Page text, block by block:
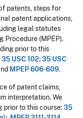
patents, steps for
patent applications,
legal statutes
Procedure (MPEP).
prior to this
35 USC 102;35 USC
MPEP 606-609.
of patent claims,
interpretation. We
prior to this course:35